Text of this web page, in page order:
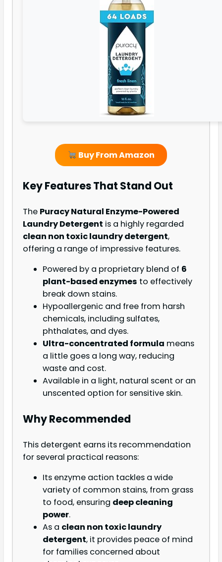
Buy From Amazon
Key Features That Stand Out
The Puracy Natural Enzyme-Powered
Laundry Detergent is a highly regarded
clean non toxic laundry detergent,
offering a range of impressive features.
Powered by a proprietary blend of 6
plant-based enzymes to effectively
break down stains.
Hypoallergenic and free from harsh
chemicals, including sulfates,
phthalates, and dyes.
Ultra-concentrated formula means
a little goes a long way, reducing
waste and cost.
Available in a light, natural scent or an
unscented option for sensitive skin.
Why Recommended
This detergent earns its recommendation
for several practical reasons:
Its enzyme action tackles a wide
variety of common stains, from grass
to food, ensuring deep cleaning
power.
As a clean non toxic laundry
detergent, it provides peace of mind
for families concerned about